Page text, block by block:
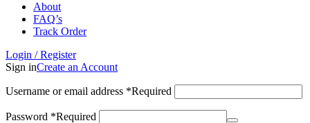
About
FAQ’s
Track Order
Login / Register
Sign inCreate an Account
Username or email address *Required
Password *Required